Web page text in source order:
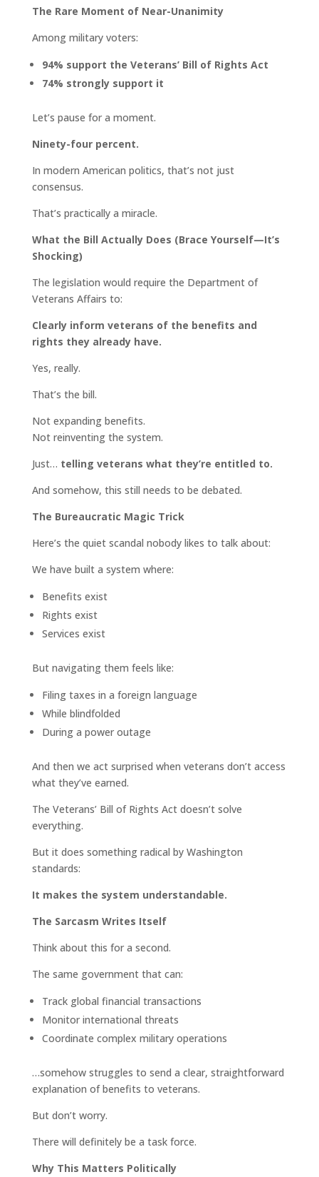
The Rare Moment of Near-Unanimity
Among military voters:
94% support the Veterans’ Bill of Rights Act
74% strongly support it
Let’s pause for a moment.
Ninety-four percent.
In modern American politics, that’s not just
consensus.
That’s practically a miracle.
What the Bill Actually Does (Brace Yourself—It’s
Shocking)
The legislation would require the Department of
Veterans Affairs to:
Clearly inform veterans of the benefits and
rights they already have.
Yes, really.
That’s the bill.
Not expanding benefits.
Not reinventing the system.
Just… telling veterans what they’re entitled to.
And somehow, this still needs to be debated.
The Bureaucratic Magic Trick
Here’s the quiet scandal nobody likes to talk about:
We have built a system where:
Benefits exist
Rights exist
Services exist
But navigating them feels like:
Filing taxes in a foreign language
While blindfolded
During a power outage
And then we act surprised when veterans don’t access
what they’ve earned.
The Veterans’ Bill of Rights Act doesn’t solve
everything.
But it does something radical by Washington
standards:
It makes the system understandable.
The Sarcasm Writes Itself
Think about this for a second.
The same government that can:
Track global financial transactions
Monitor international threats
Coordinate complex military operations
…somehow struggles to send a clear, straightforward
explanation of benefits to veterans.
But don’t worry.
There will definitely be a task force.
Why This Matters Politically